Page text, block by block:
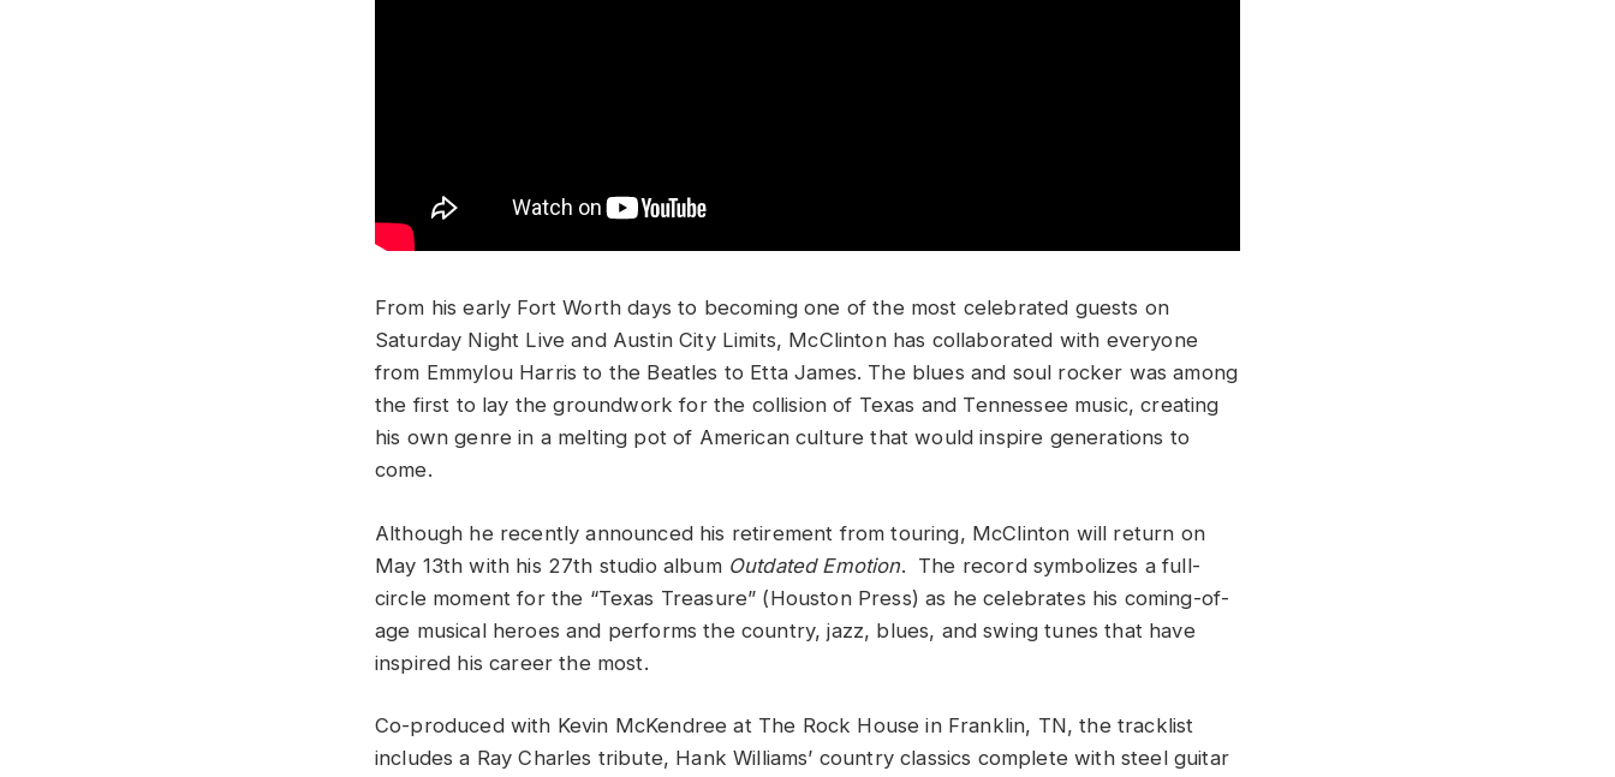
From his early Fort Worth days to becoming one of the most celebrated guests on
Saturday Night Live and Austin City Limits, McClinton has collaborated with everyone
from Emmylou Harris to the Beatles to Etta James. The blues and soul rocker was among
the first to lay the groundwork for the collision of Texas and Tennessee music, creating
his own genre in a melting pot of American culture that would inspire generations to
come.
Although he recently announced his retirement from touring, McClinton will return on
May 13th with his 27th studio album Outdated Emotion. The record symbolizes a full-
circle moment for the “Texas Treasure” (Houston Press) as he celebrates his coming-of-
age musical heroes and performs the country, jazz, blues, and swing tunes that have
inspired his career the most.
Co-produced with Kevin McKendree at The Rock House in Franklin, TN, the tracklist
includes a Ray Charles tribute, Hank Williams’ country classics complete with steel guitar